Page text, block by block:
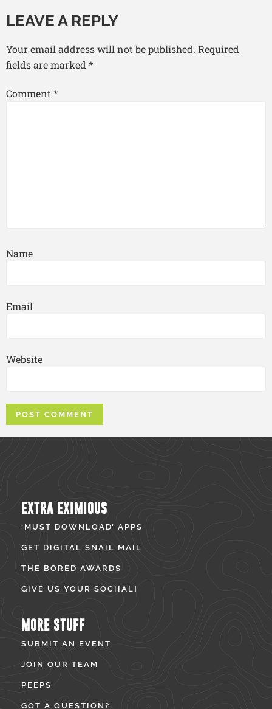
LEAVE A REPLY
Your email address will not be published. Required
fields are marked *
Comment*
Name
Email
Website
EXTRA EXIMIOUS
‘MUST DOWNLOAD’ APPS
GET DIGITAL SNAIL MAIL
THE BORED AWARDS
GIVE US YOUR SOC[IAL]
MORE STUFF
SUBMIT AN EVENT
JOIN OUR TEAM
PEEPS
GOT A QUESTION?